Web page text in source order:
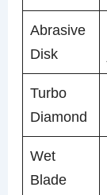
Abrasive
Disk
Turbo
Diamond
Wet
Blade